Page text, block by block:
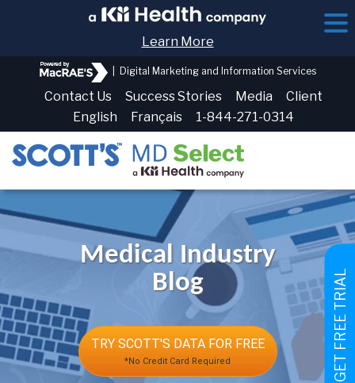
GET FREE TRIAL
Learn More
Digital Marketing and Information Services
Contact Us Success Stories Media
Client
English
Français 1-844-271-0314
Medical Industry
Blog
TRY SCOTT'S DATA FOR FREE
*No Credit Card Required